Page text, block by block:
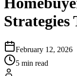
February 12, 2026
5 min read